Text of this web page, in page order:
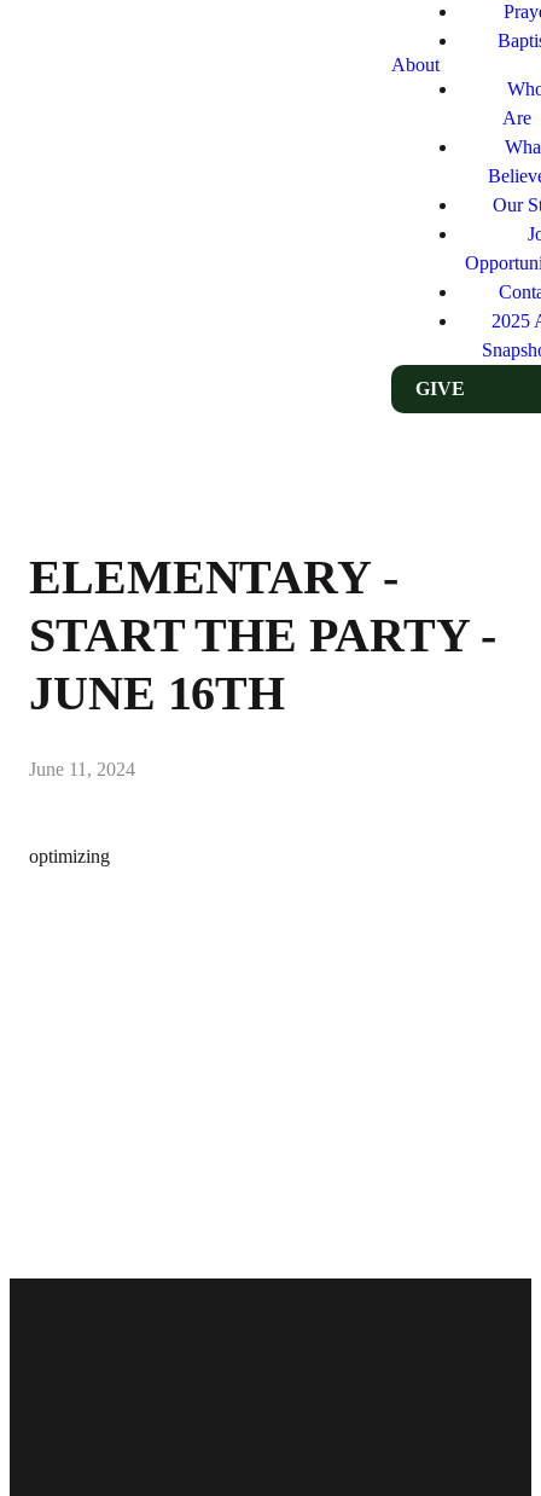
About
Are
Our
2025
GIVE
ELEMENTARY -
START THE PARTY -
JUNE 16TH
June 11, 2024
optimizing